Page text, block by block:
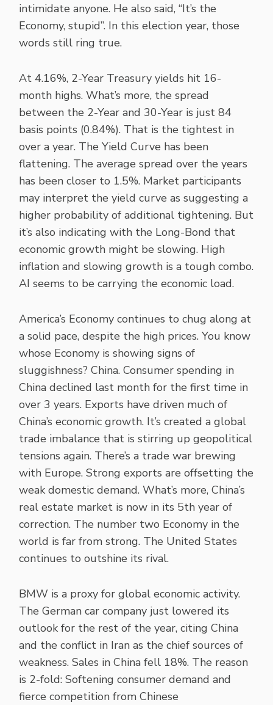
intimidate anyone. He also said, “It’s the
Economy, stupid”. In this election year, those
words still ring true.
At 4.16%, 2-Year Treasury yields hit 16-
month highs. What’s more, the spread
between the 2-Year and 30-Year is just 84
basis points (0.84%). That is the tightest in
over a year. The Yield Curve has been
flattening. The average spread over the years
has been closer to 1.5%. Market participants
may interpret the yield curve as suggesting a
higher probability of additional tightening. But
it’s also indicating with the Long-Bond that
economic growth might be slowing. High
inflation and slowing growth is a tough combo.
AI seems to be carrying the economic load.
America’s Economy continues to chug along at
a solid pace, despite the high prices. You know
whose Economy is showing signs of
sluggishness? China. Consumer spending in
China declined last month for the first time in
over 3 years. Exports have driven much of
China’s economic growth. It’s created a global
trade imbalance that is stirring up geopolitical
tensions again. There’s a trade war brewing
with Europe. Strong exports are offsetting the
weak domestic demand. What’s more, China’s
real estate market is now in its 5th year of
correction. The number two Economy in the
world is far from strong. The United States
continues to outshine its rival.
BMW is a proxy for global economic activity.
The German car company just lowered its
outlook for the rest of the year, citing China
and the conflict in Iran as the chief sources of
weakness. Sales in China fell 18%. The reason
is 2-fold: Softening consumer demand and
fierce competition from Chinese